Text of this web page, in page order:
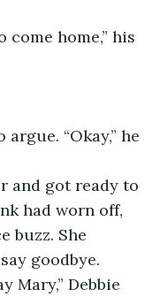
come home,” his
“Okay,” he
and got ready to
had worn off,
buzz. She
goodbye.
Mary,” Debbie